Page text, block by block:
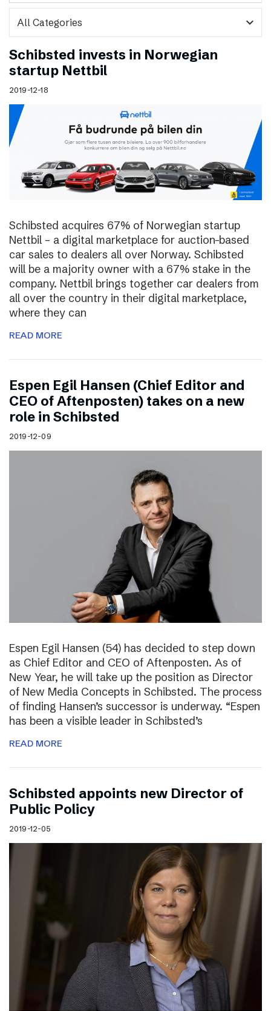
expand_more
Schibsted invests in Norwegian
startup Nettbil
2019-12-18
Schibsted acquires 67% of Norwegian startup
Nettbil – a digital marketplace for auction-based
car sales to dealers all over Norway. Schibsted
will be a majority owner with a 67% stake in the
company. Nettbil brings together car dealers from
all over the country in their digital marketplace,
where they can
READ MORE
Espen Egil Hansen (Chief Editor and
CEO of Aftenposten) takes on a new
role in Schibsted
2019-12-09
Espen Egil Hansen (54) has decided to step down
as Chief Editor and CEO of Aftenposten. As of
New Year, he will take up the position as Director
of New Media Concepts in Schibsted. The process
of finding Hansen’s successor is underway. “Espen
has been a visible leader in Schibsted’s
READ MORE
Schibsted appoints new Director of
Public Policy
2019-12-05